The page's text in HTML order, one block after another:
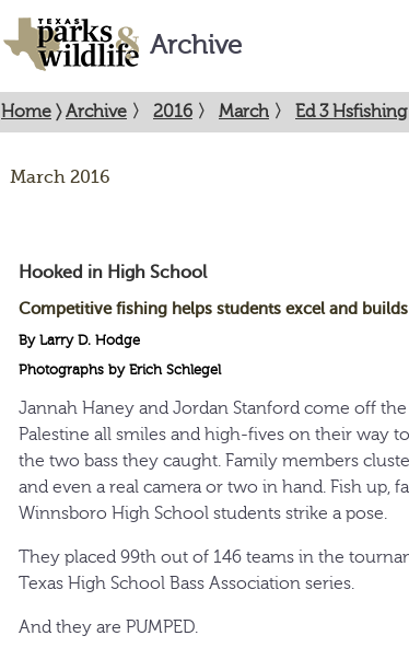
Archive
Home 〉Archive 〉 2016 〉 March 〉 Ed 3 Hsfishing
March 2016
Hooked in High School
Competitive fishing helps students excel and
By Larry D. Hodge
Photographs by Erich Schlegel
Jannah Haney and Jordan Stanford come off
Palestine all smiles and high-fives on their way
the two bass they caught. Family members
and even a real camera or two in hand. Fish up,
Winnsboro High School students strike a pose.
They placed 99th out of 146 teams in the
Texas High School Bass Association series.
And they are PUMPED.